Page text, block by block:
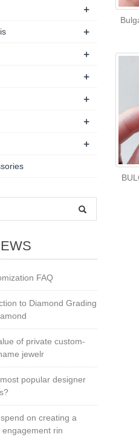
+
+
+
+
+
+
+
FAQ
to Diamond Grading
of private custom-
jewelr
popular designer
on creating a
rin